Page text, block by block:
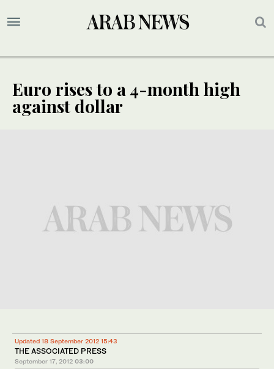
Euro rises to a 4-month high
against dollar
Updated 18 September 2012 15:43
THE ASSOCIATED PRESS
September 17, 2012 03:00